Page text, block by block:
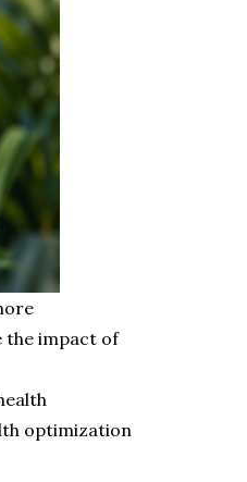
the impact of
optimization